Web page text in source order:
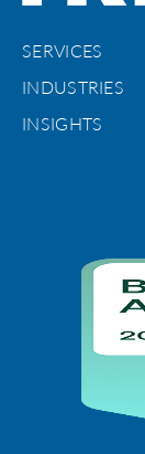
SERVICES
INDUSTRIES
INSIGHTS